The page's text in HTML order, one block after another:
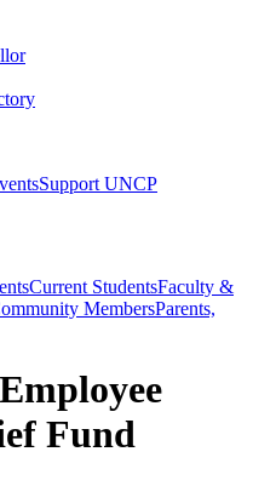
Support UNCP
Current StudentsFaculty &
MembersParents,
Fund